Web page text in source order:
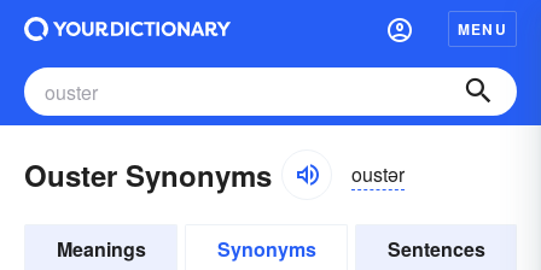
MENU
Ouster Synonyms oustər
Meanings Synonyms Sentences